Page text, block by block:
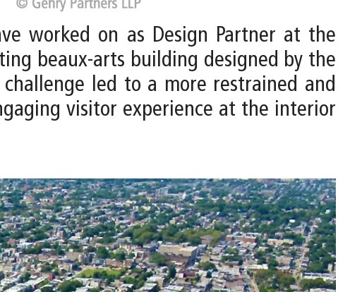
worked on as Design Partner at the
beaux-arts building designed by the
led to a more restrained and
visitor experience at the interior